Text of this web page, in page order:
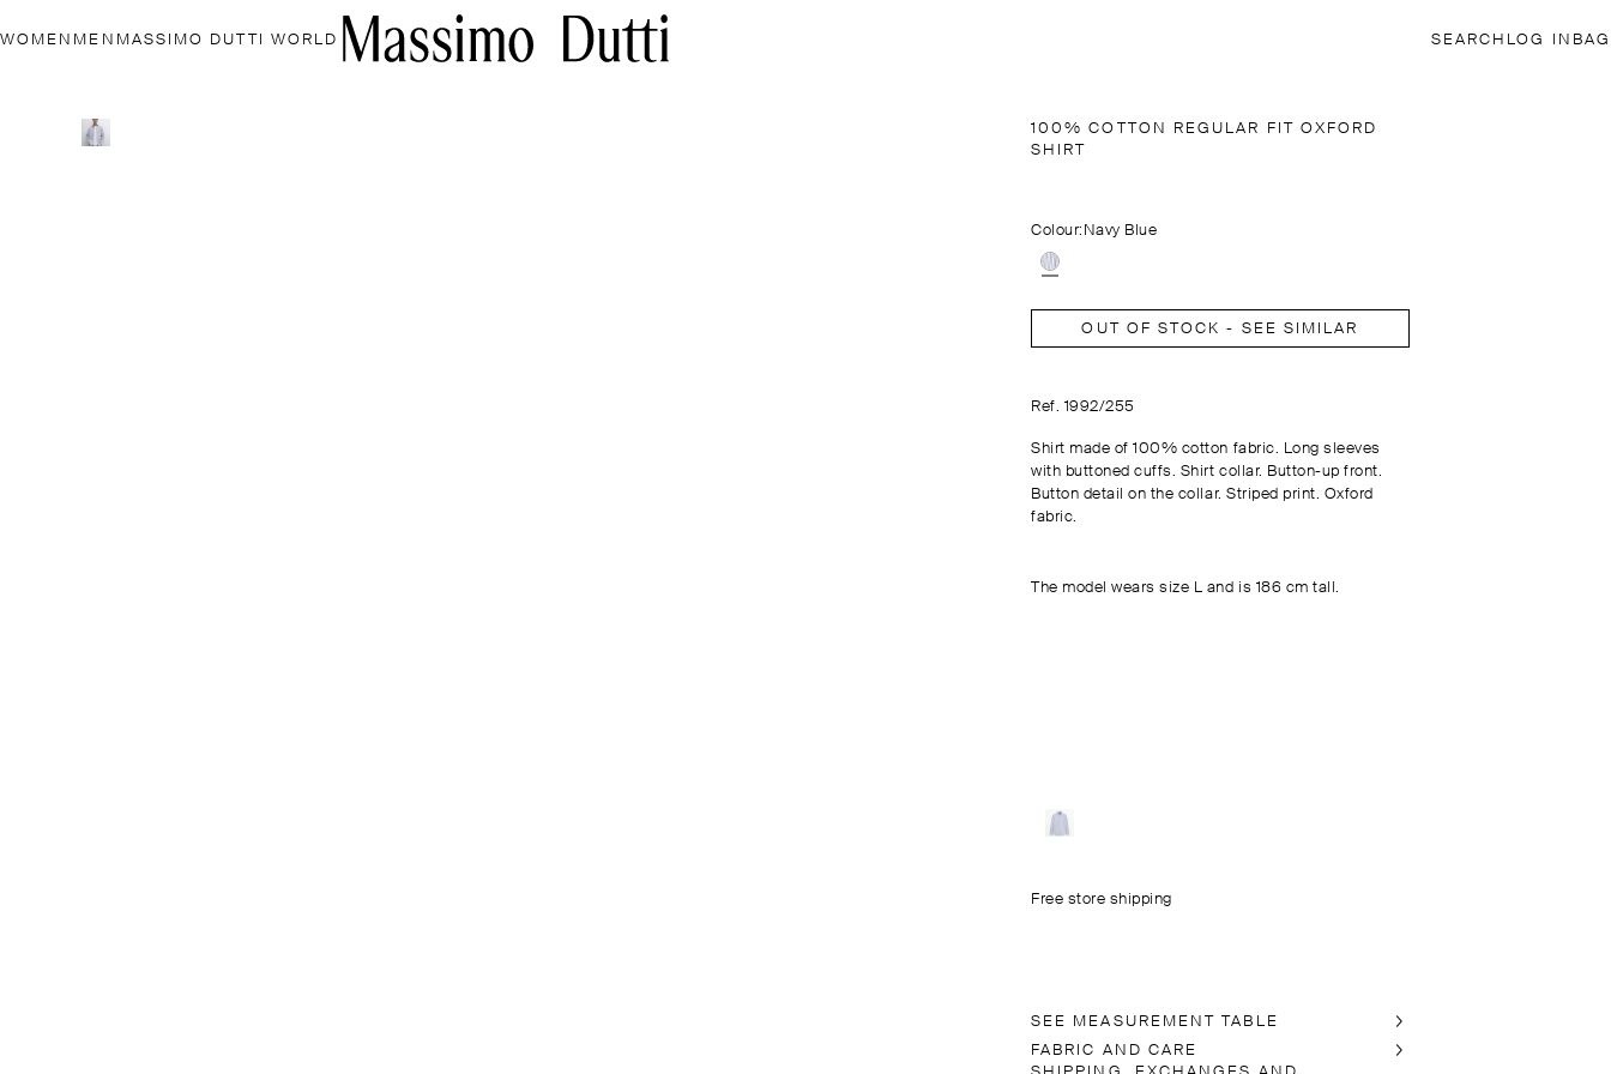
WOMEN MEN MASSIMO DUTTI WORLD SEARCH LOG IN BAG
100% COTTON REGULAR FIT OXFORD
SHIRT
Colour: Navy Blue
OUT OF STOCK - SEE SIMILAR
Ref. 1992/255
Shirt made of 100% cotton fabric. Long sleeves
with buttoned cuffs. Shirt collar. Button-up front.
Button detail on the collar. Striped print. Oxford
fabric.
The model wears size L and is 186 cm tall.
Free store shipping
SEE MEASUREMENT TABLE
FABRIC AND CARE